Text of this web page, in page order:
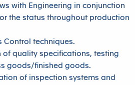
with Engineering in conjunction
the status throughout production
Control techniques.
quality specifications, testing
goods/finished goods.
of inspection systems and